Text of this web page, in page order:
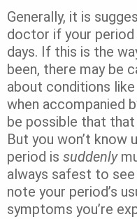
Generally, it is
doctor if your
days. If this is the
been, there may be
about conditions
when accompanied
be possible that
But you won’t know
period is suddenly
always safest to
note your period’s
symptoms you’re